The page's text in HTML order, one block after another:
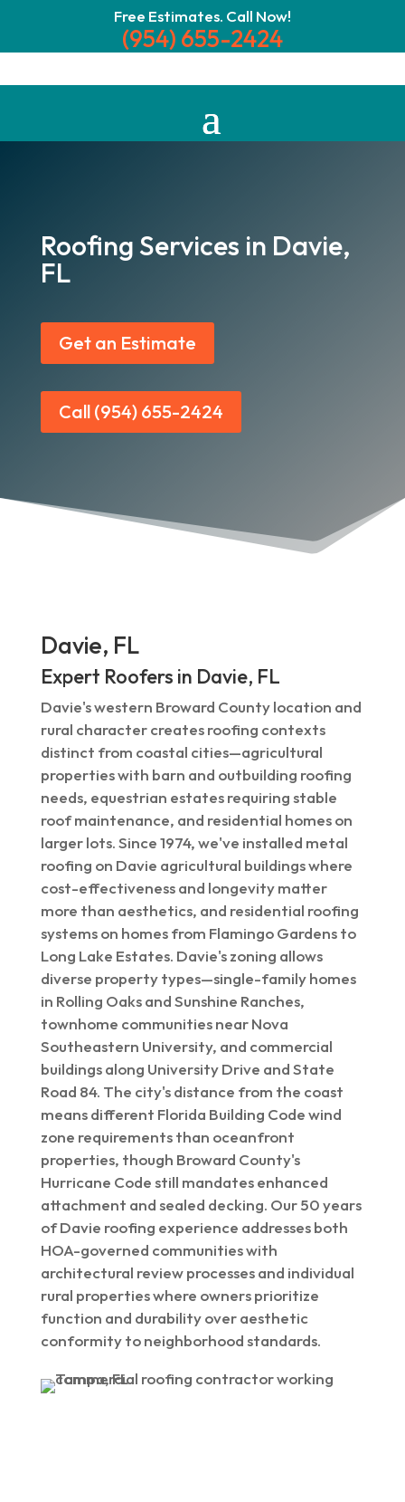
Free Estimates. Call Now!
(954) 655-2424
Roofing Services in Davie,
FL
Get an Estimate
Call (954) 655-2424
Davie, FL
Expert Roofers in Davie, FL
Davie's western Broward County location and
rural character creates roofing contexts
distinct from coastal cities—agricultural
properties with barn and outbuilding roofing
needs, equestrian estates requiring stable
roof maintenance, and residential homes on
larger lots. Since 1974, we've installed metal
roofing on Davie agricultural buildings where
cost-effectiveness and longevity matter
more than aesthetics, and residential roofing
systems on homes from Flamingo Gardens to
Long Lake Estates. Davie's zoning allows
diverse property types—single-family homes
in Rolling Oaks and Sunshine Ranches,
townhome communities near Nova
Southeastern University, and commercial
buildings along University Drive and State
Road 84. The city's distance from the coast
means different Florida Building Code wind
zone requirements than oceanfront
properties, though Broward County's
Hurricane Code still mandates enhanced
attachment and sealed decking. Our 50 years
of Davie roofing experience addresses both
HOA-governed communities with
architectural review processes and individual
rural properties where owners prioritize
function and durability over aesthetic
conformity to neighborhood standards.